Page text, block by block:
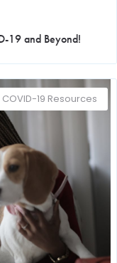
19 and Beyond!
COVID-19 Resources